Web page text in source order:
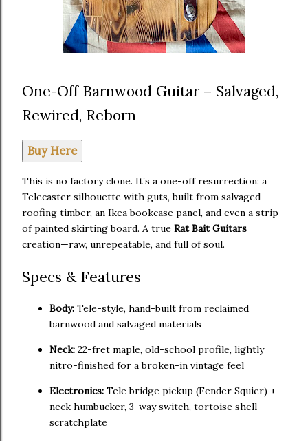
One-Off Barnwood Guitar – Salvaged,
Rewired, Reborn
Buy Here
This is no factory clone. It’s a one-off resurrection: a
Telecaster silhouette with guts, built from salvaged
roofing timber, an Ikea bookcase panel, and even a strip
of painted skirting board. A true Rat Bait Guitars
creation—raw, unrepeatable, and full of soul.
Specs & Features
Body: Tele-style, hand-built from reclaimed
barnwood and salvaged materials
Neck: 22-fret maple, old-school profile, lightly
nitro-finished for a broken-in vintage feel
Electronics: Tele bridge pickup (Fender Squier) +
neck humbucker, 3-way switch, tortoise shell
scratchplate